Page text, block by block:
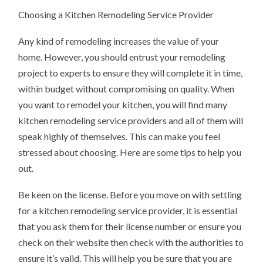
Choosing a Kitchen Remodeling Service Provider
Any kind of remodeling increases the value of your
home. However, you should entrust your remodeling
project to experts to ensure they will complete it in time,
within budget without compromising on quality. When
you want to remodel your kitchen, you will find many
kitchen remodeling service providers and all of them will
speak highly of themselves. This can make you feel
stressed about choosing. Here are some tips to help you
out.
Be keen on the license. Before you move on with settling
for a kitchen remodeling service provider, it is essential
that you ask them for their license number or ensure you
check on their website then check with the authorities to
ensure it’s valid. This will help you be sure that you are